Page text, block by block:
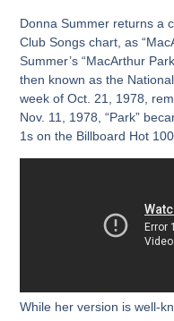
Donna Summer returns a
Club Songs chart, as
Summer’s “MacArthur
then known as the
week of Oct. 21, 1978,
Nov. 11, 1978, “Park”
1s on the Billboard Hot
While her version is well-